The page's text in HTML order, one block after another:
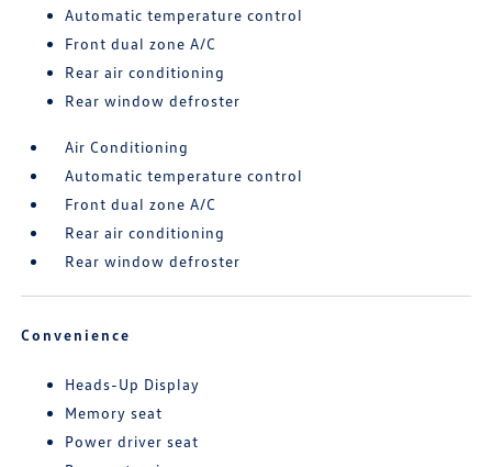
Automatic temperature control
Front dual zone A/C
Rear air conditioning
Rear window defroster
Air Conditioning
Automatic temperature control
Front dual zone A/C
Rear air conditioning
Rear window defroster
Convenience
Heads-Up Display
Memory seat
Power driver seat